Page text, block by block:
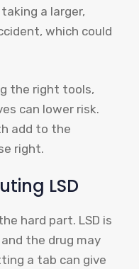
a larger,
which could
the right tools,
can lower risk.
add to the
right.
LSD
hard part. LSD is
the drug may
a tab can give